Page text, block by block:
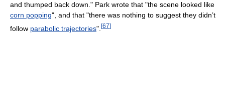
and thumped back down." Park wrote that "the scene looked like
corn popping", and that "there was nothing to suggest they didn’t
follow parabolic trajectories". [67]